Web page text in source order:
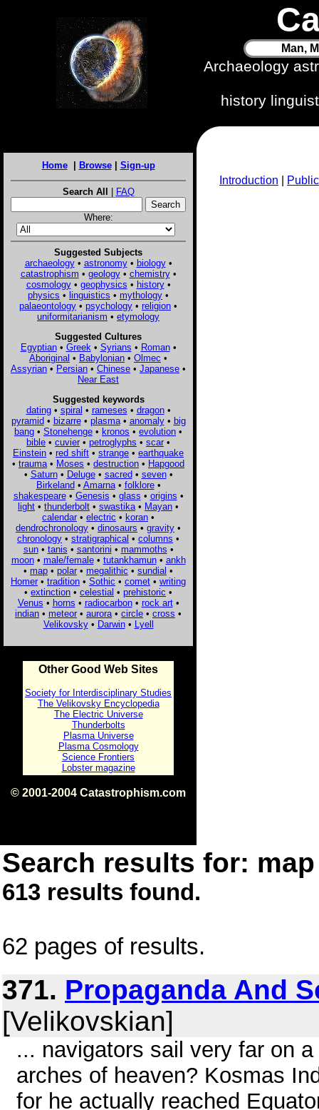
Man,
Archaeology
history
Home| Browse| Sign-up
Search All | FAQ
Where:
Suggested Subjects
archaeology• astronomy• biology•
catastrophism • geology• chemistry•
cosmology• geophysics • history•
physics • linguistics • mythology •
palaeontology • psychology • religion •
uniformitarianism • etymology
Suggested Cultures
Egyptian• Greek • Syrians • Roman•
Aboriginal • Babylonian • Olmec •
Assyrian • Persian • Chinese • Japanese •
Near East
Suggested keywords
dating• spiral • rameses • dragon•
pyramid• bizarre• plasma• anomaly• big
bang • Stonehenge • kronos • evolution •
bible • cuvier • petroglyphs • scar •
Einstein • red shift • strange • earthquake
• trauma • Moses • destruction • Hapgood
• Saturn• Deluge• sacred• seven•
Birkeland• Amarna• folklore•
shakespeare• Genesis • glass • origins •
light • thunderbolt • swastika • Mayan •
calendar • electric • koran •
dendrochronology • dinosaurs • gravity •
chronology • stratigraphical • columns •
sun• tanis • santorini • mammoths •
moon• male/female• tutankhamun• ankh
• map • polar • megalithic • sundial •
Homer • tradition • Sothic • comet • writing
• extinction • celestial • prehistoric •
Venus • horns • radiocarbon• rock art•
indian • meteor • aurora • circle • cross •
Velikovsky• Darwin• Lyell
Other Good Web Sites
Society for Interdisciplinary Studies
The Velikovsky Encyclopedia
The Electric Universe
Thunderbolts
Plasma Universe
Plasma Cosmology
Science Frontiers
Lobster magazine
© 2001-2004 Catastrophism.com
Introduction
Search results for:
613 results found.
62 pages of results.
371. Propaganda And
[Velikovskian]
... navigators sail very far on
arches of heaven? Kosmas
for he actually reached